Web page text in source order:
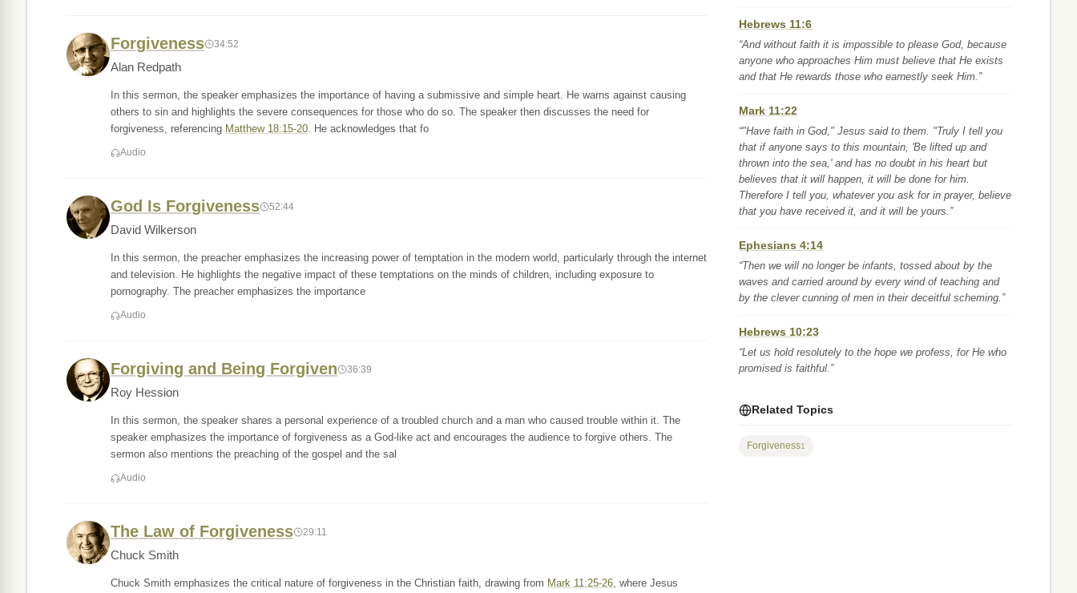
Forgiveness 34:52
Alan Redpath
In this sermon, the speaker emphasizes the importance of having a submissive and simple heart. He warns against causing
others to sin and highlights the severe consequences for those who do so. The speaker then discusses the need for
forgiveness, referencing Matthew 18:15-20. He acknowledges that fo
Audio
God Is Forgiveness 52:44
David Wilkerson
In this sermon, the preacher emphasizes the increasing power of temptation in the modern world, particularly through the internet
and television. He highlights the negative impact of these temptations on the minds of children, including exposure to
pornography. The preacher emphasizes the importance
Audio
Forgiving and Being Forgiven 36:39
Roy Hession
In this sermon, the speaker shares a personal experience of a troubled church and a man who caused trouble within it. The
speaker emphasizes the importance of forgiveness as a God-like act and encourages the audience to forgive others. The
sermon also mentions the preaching of the gospel and the sal
Audio
The Law of Forgiveness 29:11
Chuck Smith
Chuck Smith emphasizes the critical nature of forgiveness in the Christian faith, drawing from Mark 11:25-26, where Jesus
Hebrews 11:6
“And without faith it is impossible to please God, because
anyone who approaches Him must believe that He exists
and that He rewards those who earnestly seek Him.”
Mark 11:22
“"Have faith in God," Jesus said to them. "Truly I tell you
that if anyone says to this mountain, 'Be lifted up and
thrown into the sea,' and has no doubt in his heart but
believes that it will happen, it will be done for him.
Therefore I tell you, whatever you ask for in prayer, believe
that you have received it, and it will be yours.”
Ephesians 4:14
“Then we will no longer be infants, tossed about by the
waves and carried around by every wind of teaching and
by the clever cunning of men in their deceitful scheming.”
Hebrews 10:23
“Let us hold resolutely to the hope we profess, for He who
promised is faithful.”
Related Topics
Forgiveness1